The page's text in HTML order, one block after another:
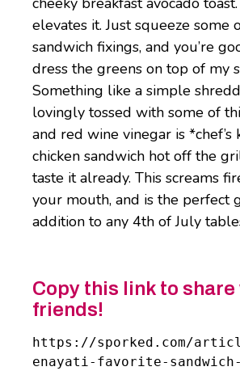
elevates it. Just squeeze some
sandwich fixings, and you’re
dress the greens on top of my
Something like a simple
lovingly tossed with some of
and red wine vinegar is *chef’s
chicken sandwich hot off the
taste it already. This screams
your mouth, and is the perfect
addition to any 4th of July
Copy this link to
friends!
https://sporked.com/
enayati-favorite-